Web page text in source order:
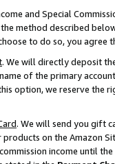
and Special
method described
to do so, you agree
. We will directly deposit
of the primary
option, we reserve the
. We will send you gift
on the Amazon
income until